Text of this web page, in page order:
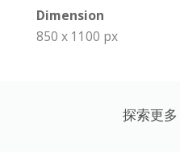
Dimension
850 x 1100 px
探索更